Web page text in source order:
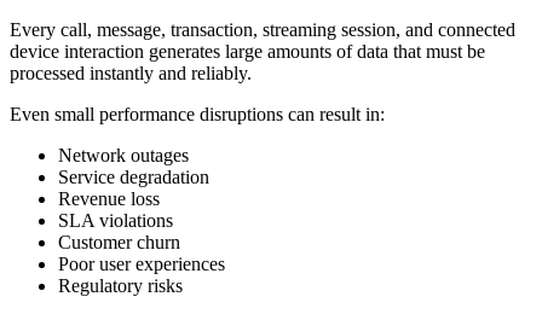
Every call, message, transaction, streaming session, and connected
device interaction generates large amounts of data that must be
processed instantly and reliably.
Even small performance disruptions can result in:
Network outages
Service degradation
Revenue loss
SLA violations
Customer churn
Poor user experiences
Regulatory risks